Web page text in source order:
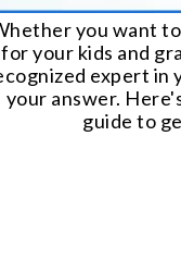
you want
for your kids and
expert in
your answer.
guide to